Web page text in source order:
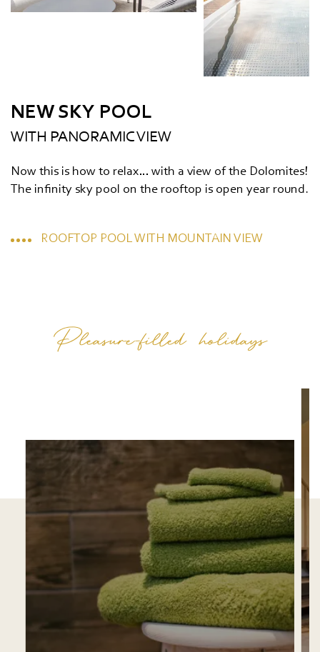
NEW SKY POOL
WITH PANORAMIC VIEW
Now this is how to relax… with a view of the Dolomites!
The infinity sky pool on the rooftop is open year round.
ROOFTOP POOL WITH MOUNTAIN VIEW
Pleasure-filled holidays